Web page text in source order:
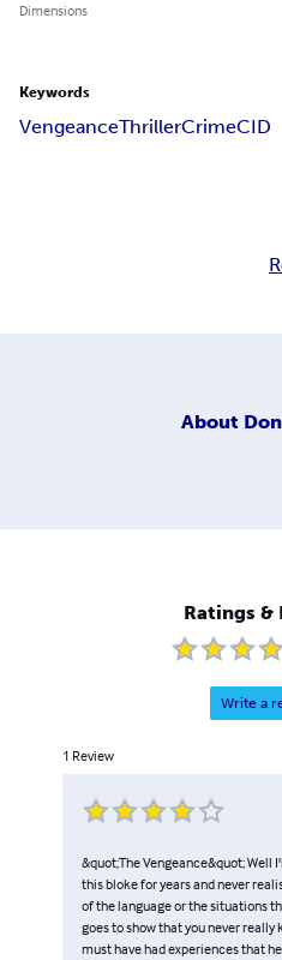
Dimensions
Keywords
VengeanceThrillerCrimeCID
About
Ratings &
Write a
1 Review
&quot;The Vengeance&quot; Well
this bloke for years and never
of the language or the situations
goes to show that you never really
must have had experiences that